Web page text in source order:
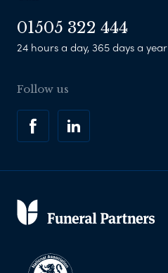
01505 322 444
24 hours a day, 365 days a year
Follow us